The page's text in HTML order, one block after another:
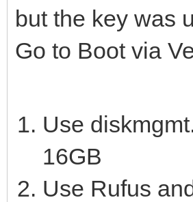
but the key was
Go to Boot via
Use
16GB
Use Rufus